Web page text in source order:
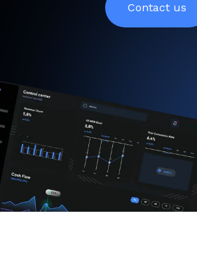
Contact us